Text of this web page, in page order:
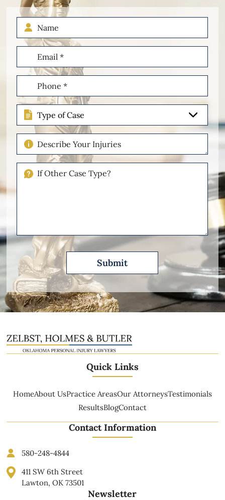
Name
Email
(Required)
Phone
(Required)
Type
of
Case
Describe
Your
Injuries
Please
Quick Links
HomeAbout UsPractice AreasOur AttorneysTestimonials
ResultsBlogContact
Contact Information
580-248-4844
411 SW 6th Street
Lawton, OK 73501
Newsletter